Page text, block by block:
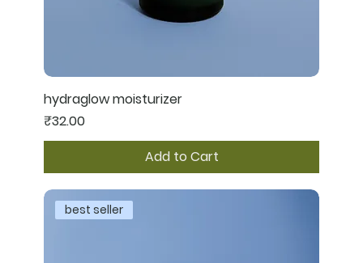
hydraglow moisturizer
Price
₹32.00
Add to Cart
best seller